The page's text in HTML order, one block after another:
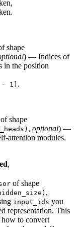
shape
) — Indices of
in the position
- 1] .
of shape
, optional) —
attention modules.
,
of shape
,
input_ids you
representation. This
to convert